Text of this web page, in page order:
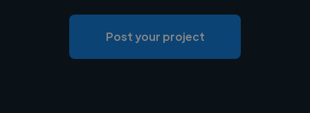
Post your project